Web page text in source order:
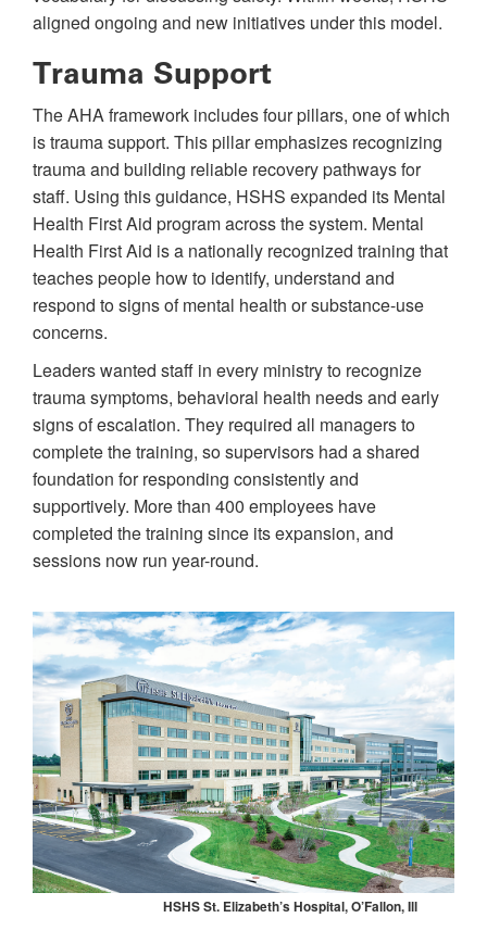
aligned ongoing and new initiatives under this model.
Trauma Support
The AHA framework includes four pillars, one of which
is trauma support. This pillar emphasizes recognizing
trauma and building reliable recovery pathways for
staff. Using this guidance, HSHS expanded its Mental
Health First Aid program across the system. Mental
Health First Aid is a nationally recognized training that
teaches people how to identify, understand and
respond to signs of mental health or substance-use
concerns.
Leaders wanted staff in every ministry to recognize
trauma symptoms, behavioral health needs and early
signs of escalation. They required all managers to
complete the training, so supervisors had a shared
foundation for responding consistently and
supportively. More than 400 employees have
completed the training since its expansion, and
sessions now run year-round.
HSHS St. Elizabeth’s Hospital, O’Fallon, Ill